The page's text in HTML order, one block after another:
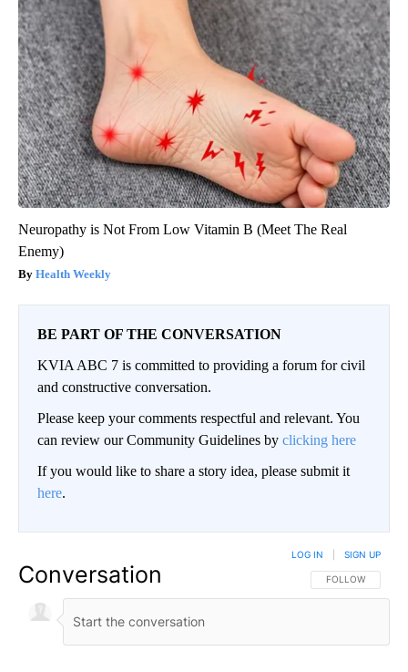
Neuropathy is Not From Low Vitamin B (Meet The Real
Enemy)
Health Weekly
BE PART OF THE CONVERSATION
KVIA ABC 7 is committed to providing a forum for civil
and constructive conversation.
Please keep your comments respectful and relevant. You
can review our Community Guidelines by clicking here
If you would like to share a story idea, please submit it
here.
Conversation FOLLOW THIS
FOLLOW
LOG IN SIGN UP